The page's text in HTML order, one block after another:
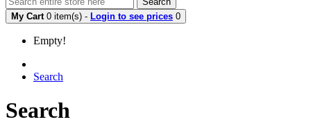
My Cart 0 item(s) - Login to see prices 0
Empty!
Search
Search